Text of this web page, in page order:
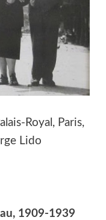
Royal, Paris,
Lido
1909-1939